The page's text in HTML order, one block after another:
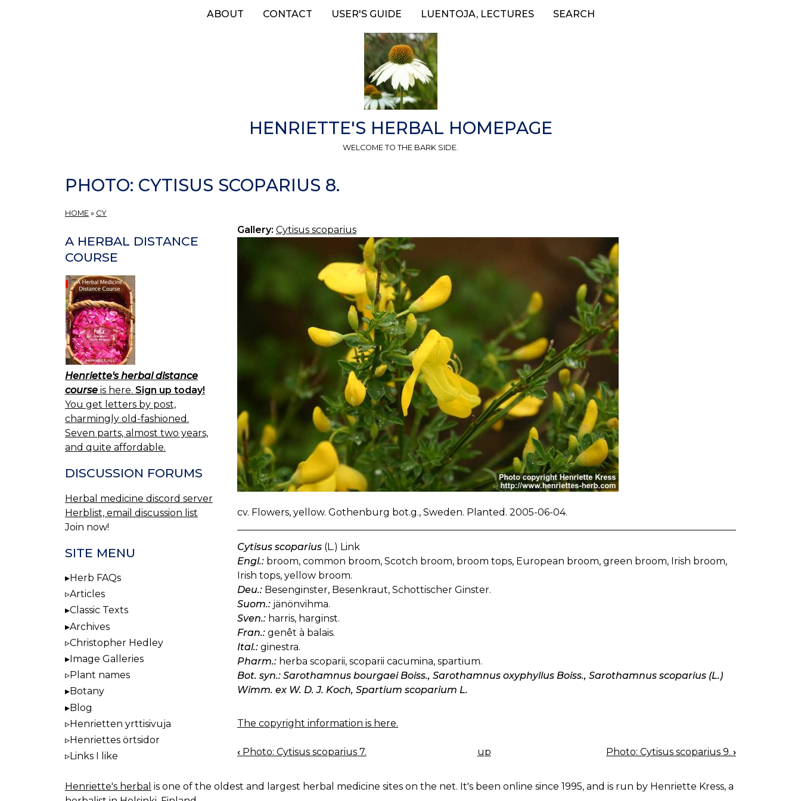
ABOUT CONTACT USER'S GUIDE LUENTOJA, LECTURES SEARCH
HENRIETTE'S HERBAL HOMEPAGE
WELCOME TO THE BARK SIDE.
PHOTO: CYTISUS SCOPARIUS 8.
HOME » CY
Gallery: Cytisus scoparius
cv. Flowers, yellow. Gothenburg bot.g., Sweden. Planted. 2005-06-04.
Cytisus scoparius (L.) Link
Engl.: broom, common broom, Scotch broom, broom tops, European broom, green broom, Irish broom,
Irish tops, yellow broom.
Deu.: Besenginster, Besenkraut, Schottischer Ginster.
Suom.: jänönvihma.
Sven.: harris, harginst.
Fran.: genêt à balais.
Ital.: ginestra.
Pharm.: herba scoparii, scoparii cacumina, spartium.
Bot. syn.: Sarothamnus bourgaei Boiss., Sarothamnus oxyphyllus Boiss., Sarothamnus scoparius (L.)
Wimm. ex W. D. J. Koch, Spartium scoparium L.
The copyright information is here.
BOOK
‹ Photo: Cytisus scoparius 7. up Photo: Cytisus scoparius 9. ›
A HERBAL DISTANCE
COURSE
Henriette's herbal distance
course is here. Sign up today!
You get letters by post,
charmingly old-fashioned.
Seven parts, almost two years,
and quite affordable.
DISCUSSION FORUMS
Herbal medicine discord server
Herblist, email discussion list
Join now!
SITE MENU
Herb FAQs
Articles
Classic Texts
Archives
Christopher Hedley
Image Galleries
Plant names
Botany
Blog
Henrietten yrttisivuja
Henriettes örtsidor
Links I like
Henriette's herbal is one of the oldest and largest herbal medicine sites on the net. It's been online since 1995, and is run by Henriette Kress, a